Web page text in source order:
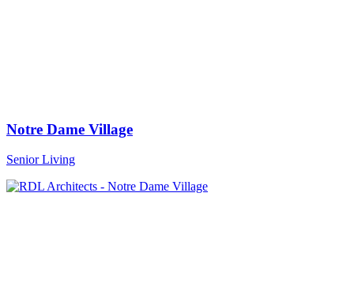
Notre Dame Village
Senior Living